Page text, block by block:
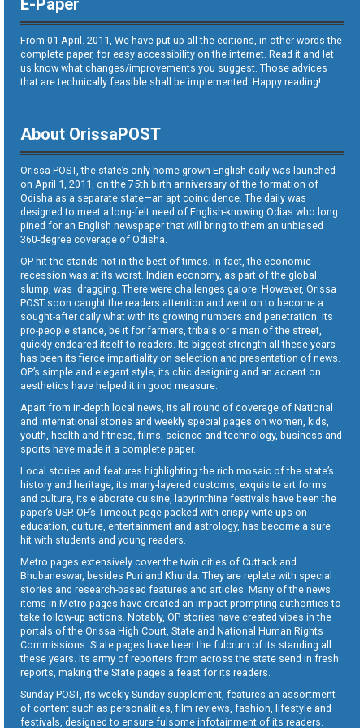
E-Paper
From 01 April. 2011, We have put up all the editions, in other words the
complete paper, for easy accessibility on the internet. Read it and let
us know what changes/improvements you suggest. Those advices
that are technically feasible shall be implemented. Happy reading!
About OrissaPOST
Orissa POST, the state’s only home grown English daily was launched
on April 1, 2011, on the 75th birth anniversary of the formation of
Odisha as a separate state—an apt coincidence. The daily was
designed to meet a long-felt need of English-knowing Odias who long
pined for an English newspaper that will bring to them an unbiased
360-degree coverage of Odisha.
OP hit the stands not in the best of times. In fact, the economic
recession was at its worst. Indian economy, as part of the global
slump, was dragging. There were challenges galore. However, Orissa
POST soon caught the readers attention and went on to become a
sought-after daily what with its growing numbers and penetration. Its
pro-people stance, be it for farmers, tribals or a man of the street,
quickly endeared itself to readers. Its biggest strength all these years
has been its fierce impartiality on selection and presentation of news.
OP’s simple and elegant style, its chic designing and an accent on
aesthetics have helped it in good measure.
Apart from in-depth local news, its all round of coverage of National
and International stories and weekly special pages on women, kids,
youth, health and fitness, films, science and technology, business and
sports have made it a complete paper.
Local stories and features highlighting the rich mosaic of the state’s
history and heritage, its many-layered customs, exquisite art forms
and culture, its elaborate cuisine, labyrinthine festivals have been the
paper’s USP. OP’s Timeout page packed with crispy write-ups on
education, culture, entertainment and astrology, has become a sure
hit with students and young readers.
Metro pages extensively cover the twin cities of Cuttack and
Bhubaneswar, besides Puri and Khurda. They are replete with special
stories and research-based features and articles. Many of the news
items in Metro pages have created an impact prompting authorities to
take follow-up actions. Notably, OP stories have created vibes in the
portals of the Orissa High Court, State and National Human Rights
Commissions. State pages have been the fulcrum of its standing all
these years. Its army of reporters from across the state send in fresh
reports, making the State pages a feast for its readers.
Sunday POST, its weekly Sunday supplement, features an assortment
of content such as personalities, film reviews, fashion, lifestyle and
festivals, designed to ensure fulsome infotainment of its readers.